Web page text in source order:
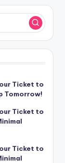
Ticket to
Tomorrow!
Ticket to
Ticket to